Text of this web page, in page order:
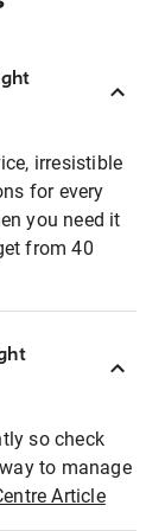
irresistible
for every
you need it
from 40
so check
to manage
Article